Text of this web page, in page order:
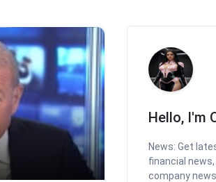
Hello, I'm
News: Get
financial
company